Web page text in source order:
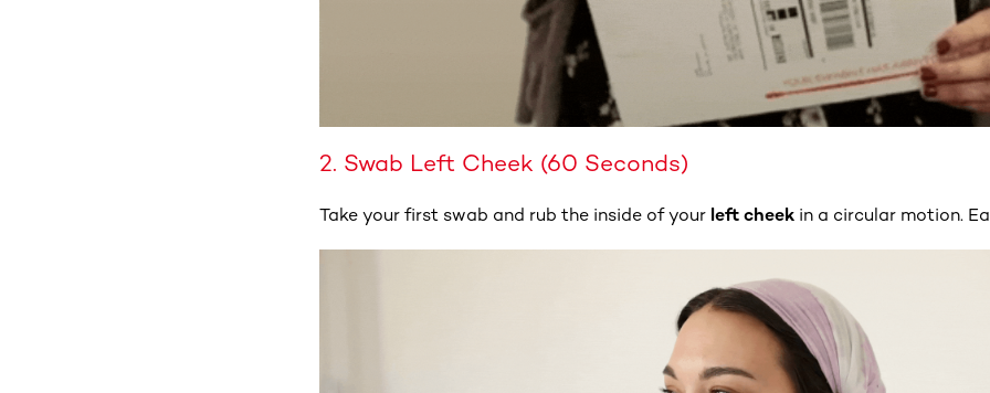
2. Swab Left Cheek (60 Seconds)
Take your first swab and rub the inside of your left cheek in a circular motion.